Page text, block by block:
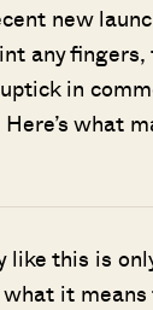
new
any fingers,
in
what
this is
it means